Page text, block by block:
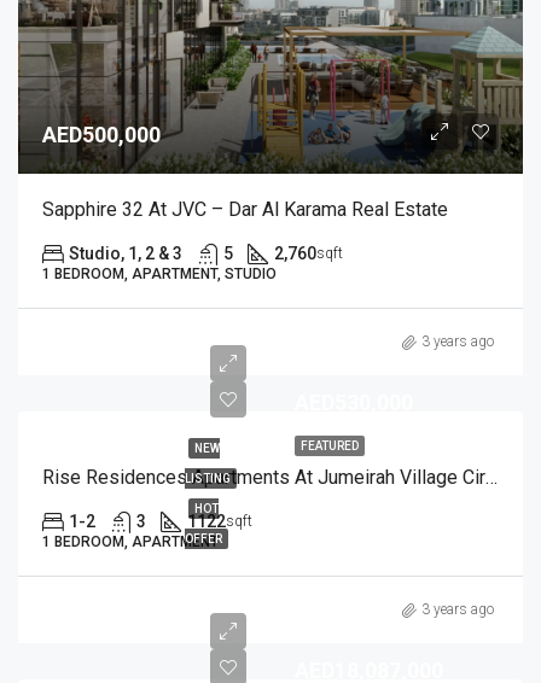
AED500,000
Sapphire 32 At JVC – Dar Al Karama Real Estate
Studio, 1, 2 & 3 5 2,760sqft
1 BEDROOM, APARTMENT, STUDIO
3 years ago
FEATURED
NEW
LISTING
HOT
OFFER
Rise Residences Apartments At Jumeirah Village Circle
1-2 3 1122sqft
1 BEDROOM, APARTMENT
3 years ago